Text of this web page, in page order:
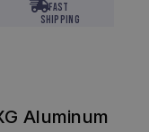
Fast
Shipping
Aluminum